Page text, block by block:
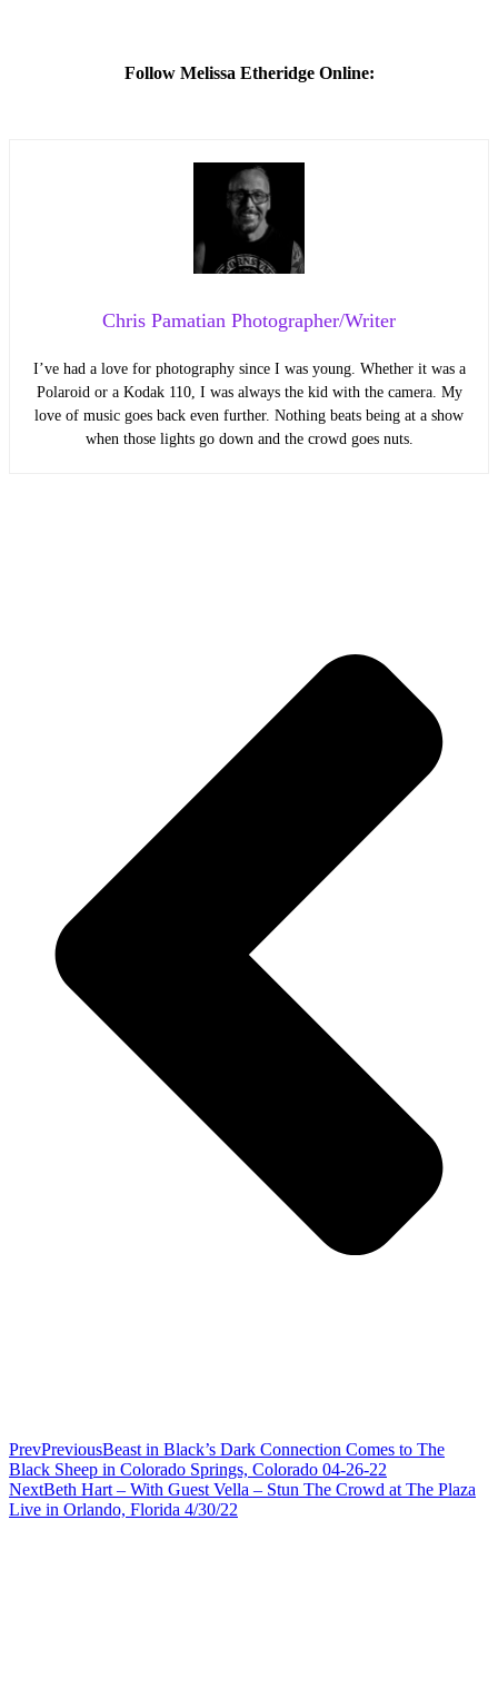
Follow Melissa Etheridge Online:
Chris Pamatian Photographer/Writer
I’ve had a love for photography since I was young. Whether it was a
Polaroid or a Kodak 110, I was always the kid with the camera. My
love of music goes back even further. Nothing beats being at a show
when those lights go down and the crowd goes nuts.
PrevPreviousBeast in Black’s Dark Connection Comes to The
Black Sheep in Colorado Springs, Colorado 04-26-22
NextBeth Hart – With Guest Vella – Stun The Crowd at The Plaza
Live in Orlando, Florida 4/30/22